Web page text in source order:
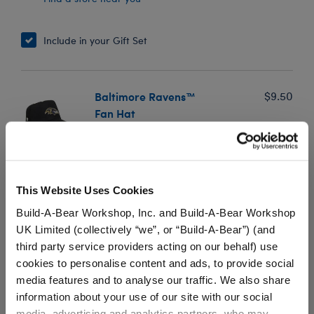
This Website Uses Cookies
Build-A-Bear Workshop, Inc. and Build-A-Bear Workshop
UK Limited (collectively “we”, or “Build-A-Bear”) (and
third party service providers acting on our behalf) use
cookies to personalise content and ads, to provide social
media features and to analyse our traffic. We also share
information about your use of our site with our social
Include in your Gift Set
Baltimore Ravens™
Fan Hat
$9.50
officially licensed NFL hat to their football bear's game
a winning gift for the Ravens fan in your life.
In Stock for Delivery